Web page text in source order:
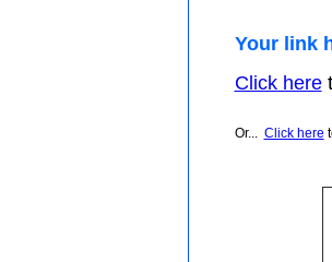
Your link
Click here
Or... Click here